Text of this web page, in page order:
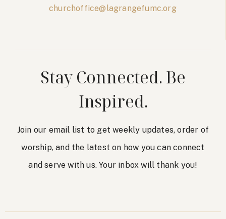
churchoffice@lagrangefumc.org
Stay Connected. Be
Inspired.
Join our email list to get weekly updates, order of
worship, and the latest on how you can connect
and serve with us. Your inbox will thank you!